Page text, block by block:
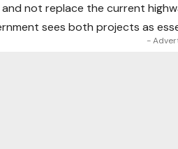
not replace the current
sees both projects as
-